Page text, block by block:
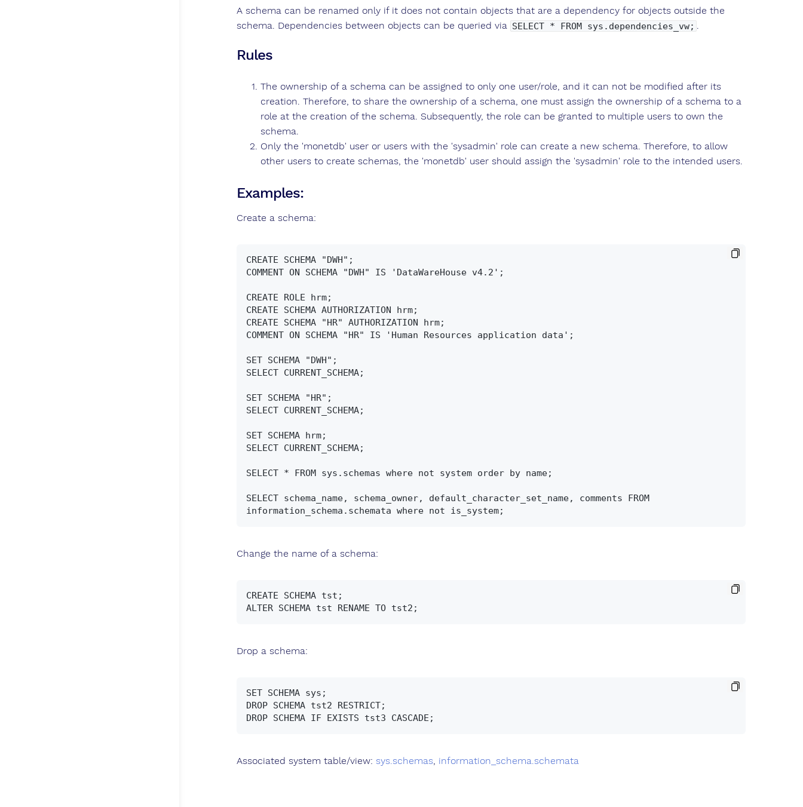
A schema can be renamed only if it does not contain objects that are a dependency for objects outside the
schema. Dependencies between objects can be queried via SELECT * FROM sys.dependencies_vw; .
Rules
The ownership of a schema can be assigned to only one user/role, and it can not be modified after its
creation. Therefore, to share the ownership of a schema, one must assign the ownership of a schema to a
role at the creation of the schema. Subsequently, the role can be granted to multiple users to own the
schema.
Only the 'monetdb' user or users with the 'sysadmin' role can create a new schema. Therefore, to allow
other users to create schemas, the 'monetdb' user should assign the 'sysadmin' role to the intended users.
Examples:
Create a schema:
CREATE SCHEMA "DWH";
COMMENT ON SCHEMA "DWH" IS 'DataWareHouse v4.2';
CREATE ROLE hrm;
CREATE SCHEMA AUTHORIZATION hrm;
CREATE SCHEMA "HR" AUTHORIZATION hrm;
COMMENT ON SCHEMA "HR" IS 'Human Resources application data';
SET SCHEMA "DWH";
SELECT CURRENT_SCHEMA;
SET SCHEMA "HR";
SELECT CURRENT_SCHEMA;
SET SCHEMA hrm;
SELECT CURRENT_SCHEMA;
SELECT * FROM sys.schemas where not system order by name;
SELECT schema_name, schema_owner, default_character_set_name, comments FROM
Change the name of a schema:
CREATE SCHEMA tst;
Drop a schema:
SET SCHEMA sys;
DROP SCHEMA tst2 RESTRICT;
Associated system table/view: sys.schemas information_schema.schemata